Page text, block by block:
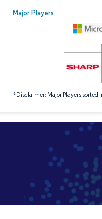
Major Players
*Disclaimer: Major Players sorted
Image © Mordor Intelligence.